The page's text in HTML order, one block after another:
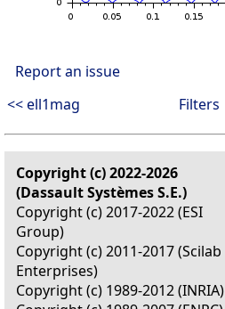
Report an issue
<< ell1mag
Filters
Copyright (c) 2022-2026
(Dassault Systèmes S.E.)
Copyright (c) 2017-2022 (ESI
Group)
Copyright (c) 2011-2017 (Scilab
Enterprises)
Copyright (c) 1989-2012 (INRIA)